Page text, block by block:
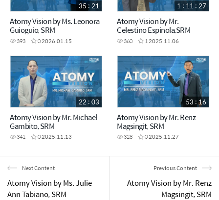
Atomy Vision by Ms. Leonora
Guioguio, SRM
393 02026.01.15
35 : 21
Atomy Vision by Mr.
Celestino Espinola,SRM
360 12025.11.06
1 : 11 : 27
Atomy Vision by Mr. Michael
Gambito, SRM
341 02025.11.13
22 : 03
Atomy Vision by Mr. Renz
Magsingit, SRM
328 02025.11.27
53 : 16
Next Content
Atomy Vision by Ms. Julie
Ann Tabiano, SRM
Previous Content
Atomy Vision by Mr. Renz
Magsingit, SRM